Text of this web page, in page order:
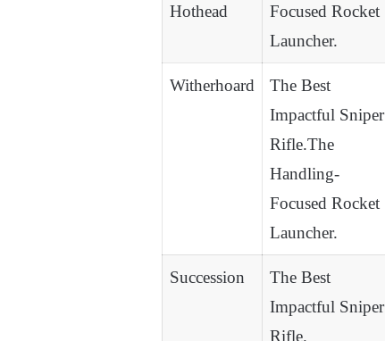
Hothead
Focused Rocket
Launcher.
Witherhoard
The Best
Impactful Sniper
Rifle.The
Handling-
Focused Rocket
Launcher.
Succession
The Best
Impactful Sniper
Rifle.